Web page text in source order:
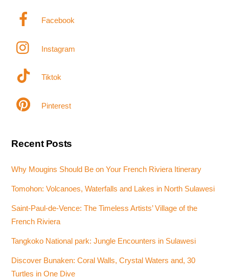
Facebook
Instagram
Tiktok
Pinterest
Recent Posts
Why Mougins Should Be on Your French Riviera Itinerary
Tomohon: Volcanoes, Waterfalls and Lakes in North Sulawesi
Saint-Paul-de-Vence: The Timeless Artists’ Village of the
French Riviera
Tangkoko National park: Jungle Encounters in Sulawesi
Discover Bunaken: Coral Walls, Crystal Waters and, 30
Turtles in One Dive